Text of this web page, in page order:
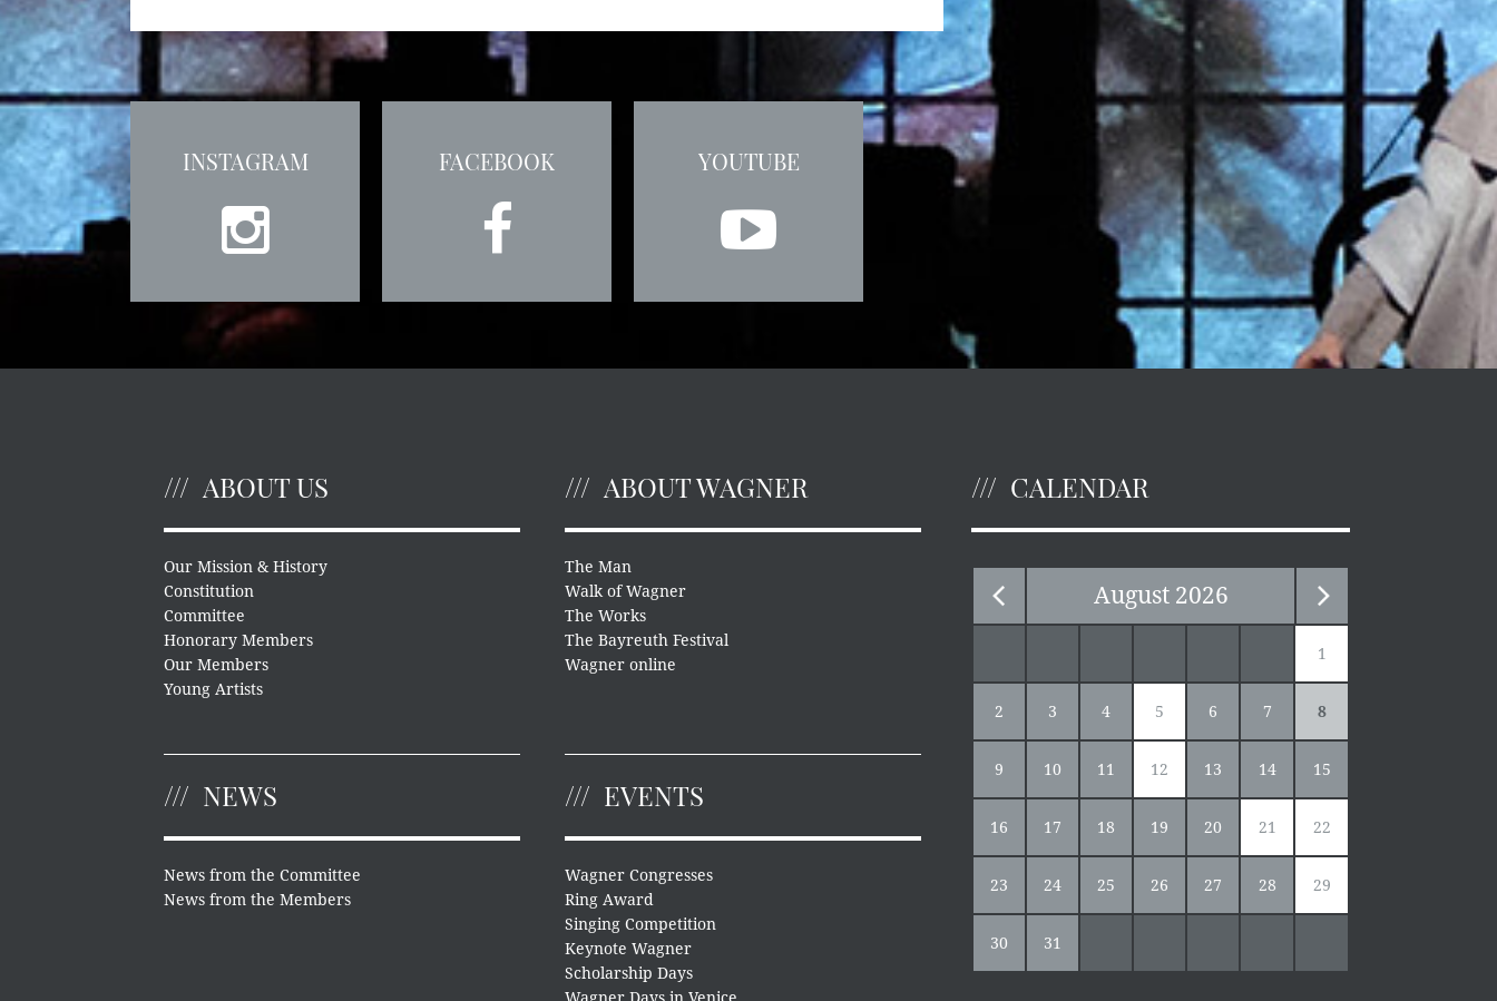
INSTAGRAM FACEBOOK YOUTUBE
ABOUT US
Our Mission & History
Constitution
Committee
Honorary Members
Our Members
Young Artists
ABOUT WAGNER
The Man
Walk of Wagner
The Works
The Bayreuth Festival
Wagner online
NEWS
News from the Committee
News from the Members
EVENTS
Wagner Congresses
Ring Award
Singing Competition
Keynote Wagner
Scholarship Days
CALENDAR
August 2026
1
2 3 4 5 6 7 8
9 10 11 12 13 14 15
16 17 18 19 20 21 22
23 24 25 26 27 28 29
30 31